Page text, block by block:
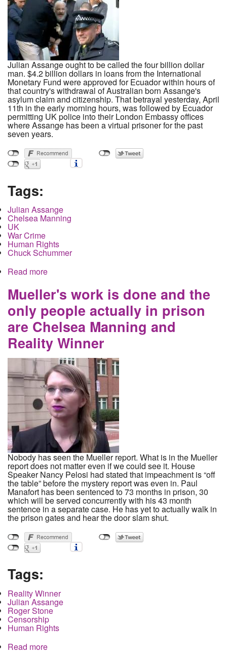
Julian Assange ought to be called the four billion dollar
man. $4.2 billion dollars in loans from the International
Monetary Fund were approved for Ecuador within hours of
that country's withdrawal of Australian born Assange's
asylum claim and citizenship. That betrayal yesterday, April
11th in the early morning hours, was followed by Ecuador
permitting UK police into their London Embassy offices
where Assange has been a virtual prisoner for the past
seven years.
Tags:
Julian Assange
Chelsea Manning
UK
War Crime
Human Rights
Chuck Schummer
Read more
United States to face charges in multiple cases,
none of which involve Russia
Mueller's work is done and the
only people actually in prison
are Chelsea Manning and
Reality Winner
Nobody has seen the Mueller report. What is in the Mueller
report does not matter even if we could see it. House
Speaker Nancy Pelosi had stated that impeachment is “off
the table” before the mystery report was even in. Paul
Manafort has been sentenced to 73 months in prison, 30
which will be served concurrently with his 43 month
sentence in a separate case. He has yet to actually walk in
the prison gates and hear the door slam shut.
Tags:
Reality Winner
Julian Assange
Roger Stone
Censorship
Human Rights
Read more